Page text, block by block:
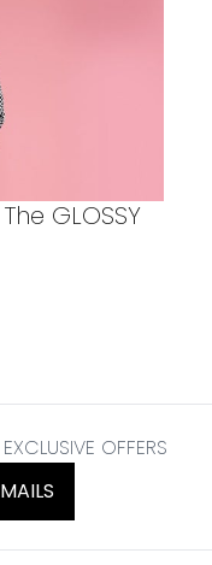
GLOSSY
OFFERS